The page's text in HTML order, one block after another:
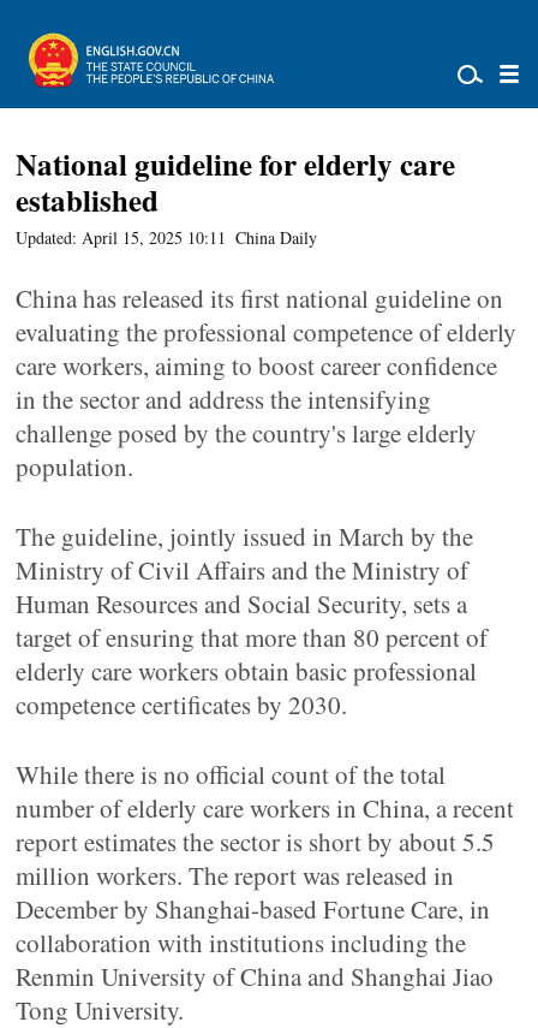
National guideline for elderly care
established
Updated: April 15, 2025 10:11 China Daily
China has released its first national guideline on
evaluating the professional competence of elderly
care workers, aiming to boost career confidence
in the sector and address the intensifying
challenge posed by the country's large elderly
population.
The guideline, jointly issued in March by the
Ministry of Civil Affairs and the Ministry of
Human Resources and Social Security, sets a
target of ensuring that more than 80 percent of
elderly care workers obtain basic professional
competence certificates by 2030.
While there is no official count of the total
number of elderly care workers in China, a recent
report estimates the sector is short by about 5.5
million workers. The report was released in
December by Shanghai-based Fortune Care, in
collaboration with institutions including the
Renmin University of China and Shanghai Jiao
Tong University.